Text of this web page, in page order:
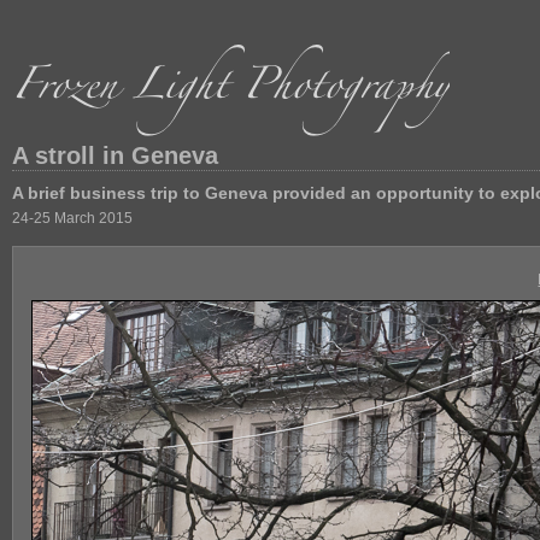
A stroll in Geneva
A brief business trip to Geneva provided an opportunity to
24-25 March 2015